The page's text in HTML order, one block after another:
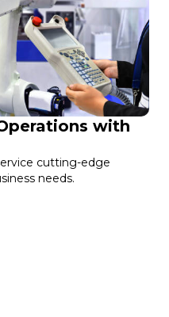
with
cutting-edge
needs.